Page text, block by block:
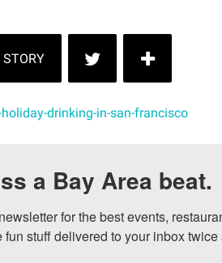
drinking-in-san-francisco
a Bay Area beat.
for the best events,
fun stuff delivered to your inbox twice